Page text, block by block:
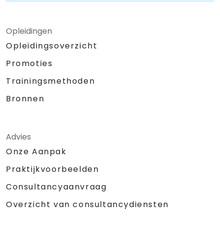
Opleidingen
Opleidingsoverzicht
Promoties
Trainingsmethoden
Bronnen
Advies
Onze Aanpak
Praktijkvoorbeelden
Consultancyaanvraag
Overzicht van consultancydiensten